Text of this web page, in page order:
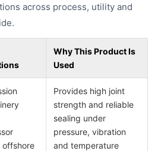
across process, utility and
Why This Product Is
Used
offshore
Provides high joint
strength and reliable
sealing under
pressure, vibration
and temperature